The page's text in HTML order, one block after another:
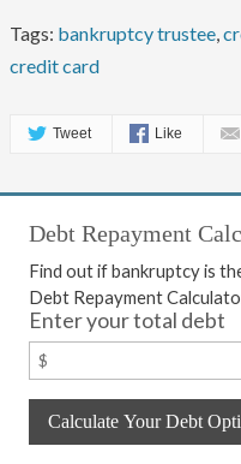
Tags: bankruptcy trustee,
credit card
Tweet Like
Debt Repayment
Find out if bankruptcy is
Debt Repayment
Enter your total debt